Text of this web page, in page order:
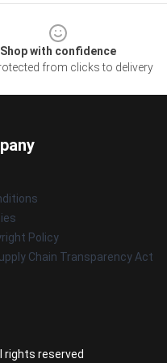
Shop with confidence
from clicks to delivery
Policy
Chain Transparency Act
rights reserved